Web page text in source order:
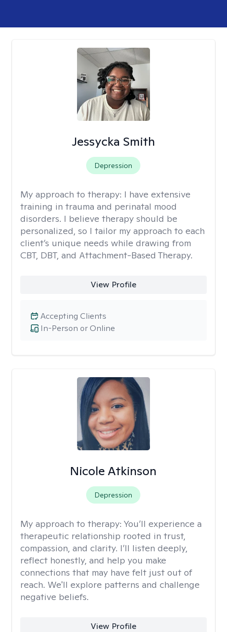
Jessycka Smith
Depression
My approach to therapy: I have extensive
training in trauma and perinatal mood
disorders. I believe therapy should be
personalized, so I tailor my approach to each
client’s unique needs while drawing from
CBT, DBT, and Attachment-Based Therapy.
View Profile
In-Person or Online
Accepting Clients
Nicole Atkinson
Depression
My approach to therapy: You’ll experience a
therapeutic relationship rooted in trust,
compassion, and clarity. I’ll listen deeply,
reflect honestly, and help you make
connections that may have felt just out of
reach. We'll explore patterns and challenge
negative beliefs.
View Profile